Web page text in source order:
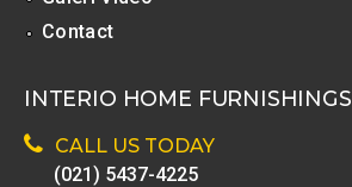
Contact
INTERIO HOME FURNISHINGS
CALL US TODAY
(021) 5437-4225